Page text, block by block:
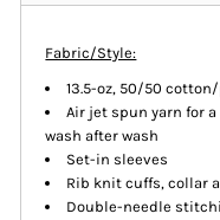
Fabric/Style:
13.5-oz, 50/50
Air jet spun yarn for
wash after wash
Set-in sleeves
Rib knit cuffs, collar
Double-needle